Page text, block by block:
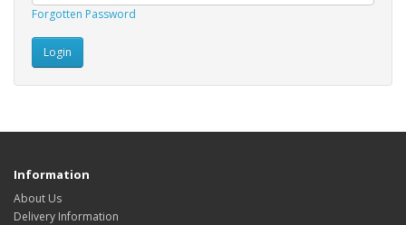
Forgotten Password
Information
About Us
Delivery Information